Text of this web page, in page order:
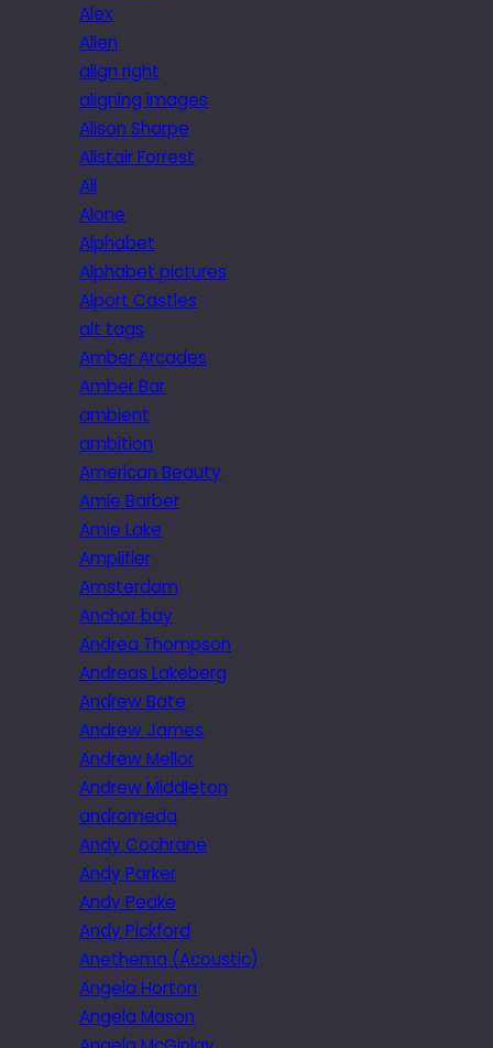
Alex
Alien
align right
aligning images
Alison Sharpe
Alistair Forrest
All
Alone
Alphabet
Alphabet pictures
Alport Castles
alt tags
Amber Arcades
Amber Bar
ambient
ambition
American Beauty
Amie Barber
Amie Lake
Amplifier
Amsterdam
Anchor bay
Andrea Thompson
Andreas Lakeberg
Andrew Bate
Andrew James
Andrew Mellor
Andrew Middleton
andromeda
Andy Cochrane
Andy Parker
Andy Peake
Andy Pickford
Anethema (Acoustic)
Angela Horton
Angela Mason